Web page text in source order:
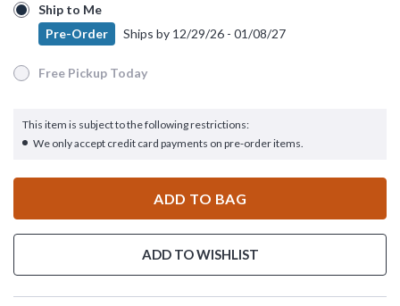
Ship to Me
Pre-Order Ships by12/29/26 - 01/08/27
Ship to Me
Pre-Order
Ships by 12/29/26 - 01/08/27
Free Pickup Today
Free Pickup Today
This item is subject to the following restrictions:
We only accept credit card payments on pre-order items.
ADD TO BAG
ADD TO WISHLIST